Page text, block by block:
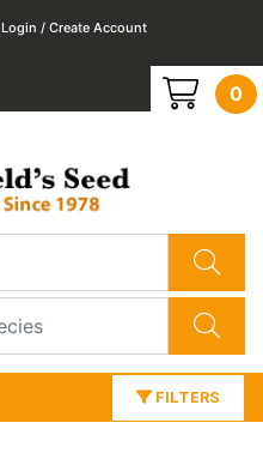
Login / Create Account
0
FILTERS